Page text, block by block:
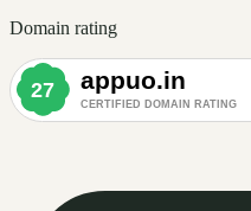
Domain rating